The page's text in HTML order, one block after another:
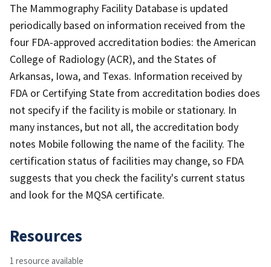
The Mammography Facility Database is updated
periodically based on information received from the
four FDA-approved accreditation bodies: the American
College of Radiology (ACR), and the States of
Arkansas, Iowa, and Texas. Information received by
FDA or Certifying State from accreditation bodies does
not specify if the facility is mobile or stationary. In
many instances, but not all, the accreditation body
notes Mobile following the name of the facility. The
certification status of facilities may change, so FDA
suggests that you check the facility's current status
and look for the MQSA certificate.
Resources
1 resource available